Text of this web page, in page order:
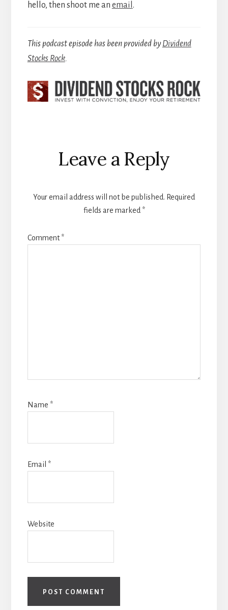
hello, then shoot me an email .
This podcast episode has been provided byDividend
Stocks Rock.
Reader
Interactions
Leave a Reply
Your email address will not be published. Required
fields are marked *
Comment*
Name *
Email *
Website